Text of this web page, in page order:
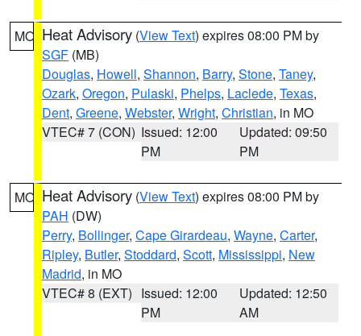
MO Heat Advisory (View Text) expires 08:00 PM by
SGF (MB)
Douglas, Howell, Shannon, Barry, Stone, Taney,
Ozark, Oregon, Pulaski, Phelps, Laclede, Texas,
Dent, Greene, Webster, Wright, Christian, in MO
VTEC# 7 (CON) Issued: 12:00
PM
Updated: 09:50
PM
MO Heat Advisory (View Text) expires 08:00 PM by
PAH (DW)
Perry, Bollinger, Cape Girardeau, Wayne, Carter,
Ripley, Butler, Stoddard, Scott, Mississippi, New
Madrid, in MO
VTEC# 8 (EXT) Issued: 12:00
PM
Updated: 12:50
AM